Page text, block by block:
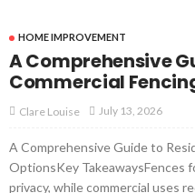
HOME IMPROVEMENT
A Comprehensive
Commercial
Clare Louise July 13, 2026
A Comprehensive Guide to
OptionsKey TakeawaysFences
privacy, while commercial uses